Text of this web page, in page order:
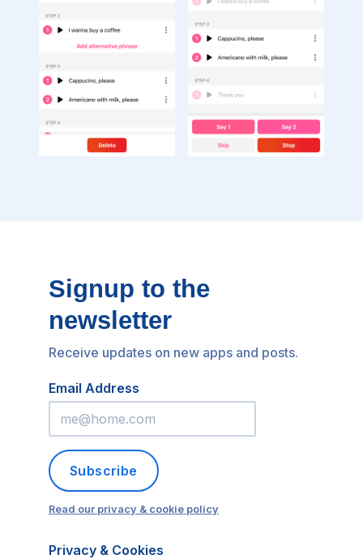
Signup to the
newsletter
Receive updates on new apps and posts.
Email Address
Subscribe
Read our privacy & cookie policy
Privacy & Cookies